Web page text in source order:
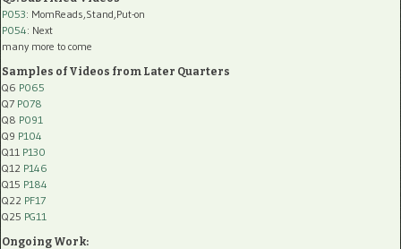
P053: MomReads,Stand,Put-on
P054: Next
many more to come
Samples of Videos from Later Quarters
Q6 P065
Q7 P078
Q8 P091
Q9 P104
Q11 P130
Q12 P146
Q15 P184
Q22 PF17
Q25 PG11
Ongoing Work: